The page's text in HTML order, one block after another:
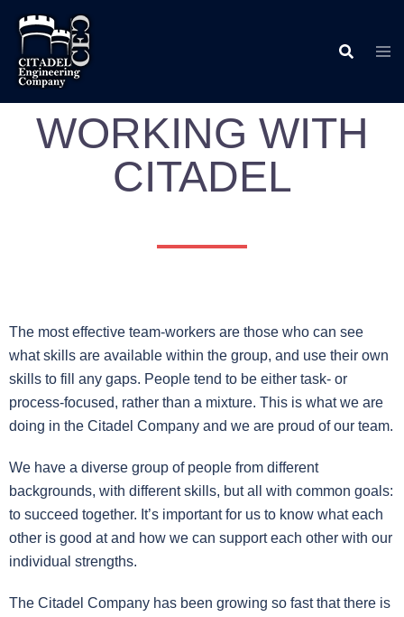
WORKING WITH
CITADEL
The most effective team-workers are those who can see
what skills are available within the group, and use their own
skills to fill any gaps. People tend to be either task- or
process-focused, rather than a mixture. This is what we are
doing in the Citadel Company and we are proud of our team.
We have a diverse group of people from different
backgrounds, with different skills, but all with common goals:
to succeed together. It’s important for us to know what each
other is good at and how we can support each other with our
individual strengths.
The Citadel Company has been growing so fast that there is